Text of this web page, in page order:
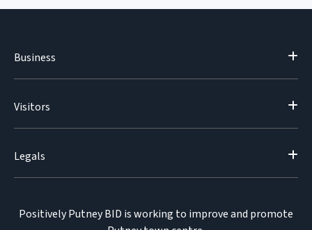
Business
Visitors
Legals
Positively Putney BID is working to improve and promote